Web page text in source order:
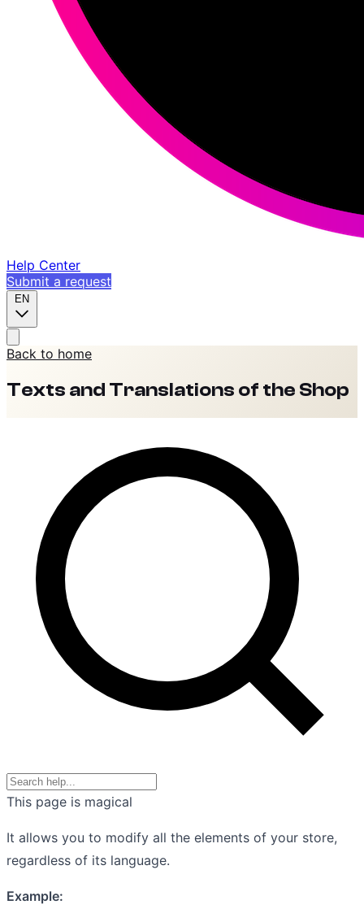
Help Center
Submit a request
EN
Back to home
Texts and Translations of the Shop
This page is magical
It allows you to modify all the elements of your store,
regardless of its language.
Example: